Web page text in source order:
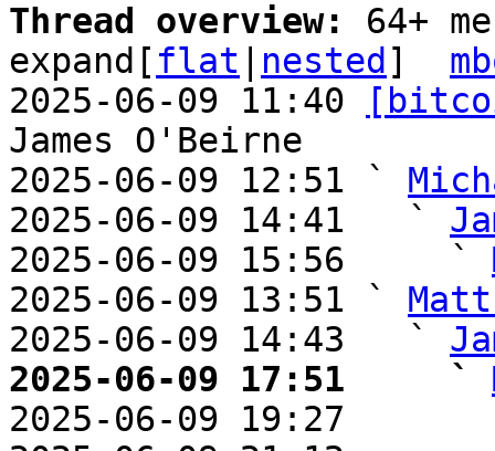
Thread overview: 64+
expand[ flat nested ]
2025-06-09 11:40
James O'Beirne
2025-06-09 12:51 `
2025-06-09 14:41   `
2025-06-09 15:56     `
2025-06-09 13:51 `
2025-06-09 14:43   `
2025-06-09 17:51     `
2025-06-09 19:27